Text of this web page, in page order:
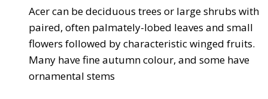
Acer can be deciduous trees or large shrubs with
paired, often palmately-lobed leaves and small
flowers followed by characteristic winged fruits.
Many have fine autumn colour, and some have
ornamental stems